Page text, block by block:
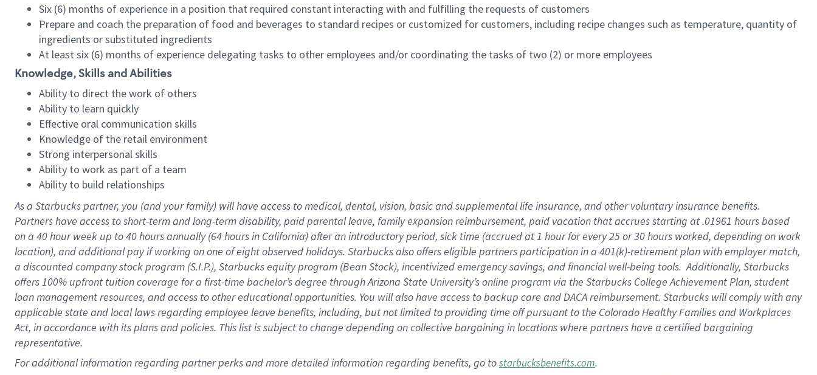
Six (6) months of experience in a position that required constant interacting with and fulfilling the requests of customers
Prepare and coach the preparation of food and beverages to standard recipes or customized for customers, including recipe changes such as temperature, quantity of
ingredients or substituted ingredients
At least six (6) months of experience delegating tasks to other employees and/or coordinating the tasks of two (2) or more employees
Knowledge, Skills and Abilities
Ability to direct the work of others
Ability to learn quickly
Effective oral communication skills
Knowledge of the retail environment
Strong interpersonal skills
Ability to work as part of a team
Ability to build relationships
As a Starbuckspartner, you (and your family) will have access to medical, dental, vision, basicand supplementallife insurance, andother voluntary insurance benefits.
Partners have access toshort-term and long-term disability, paid parental leave, familyexpansionreimbursement, paid vacation thataccrues starting at .01961 hours based
on a 40 hourweek up to40 hoursannually (64 hoursin California)after an introductory period, sick time (accrued at1 hour for every25 or 30 hours worked, depending on work
location), andadditional payif working onone ofeightobservedholidays. Starbucks also offerseligible partnersparticipation in a 401(k)-retirementplan with employer match,
a discounted company stockprogram (S.I.P.), Starbucks equity program (Bean Stock), incentivizedemergency savings, and financial well-being tools.Additionally, Starbucks
offers100% upfront tuitioncoverage for a first-time bachelor’s degree through Arizona State University’s online program via the Starbucks College Achievement Plan, student
loan management resources, and access to other educationalopportunities. You will also have access to backup care andDACA reimbursement. Starbucks willcomply withany
applicable state and local lawsregarding employee leave benefits, including, but not limited to providing time offpursuant to the Colorado Healthy Families and Workplaces
Act, in accordance withitsplans andpolicies. This list is subject to change depending on collective bargaining in locations where partners have a certified bargaining
representative.
Foradditionalinformation regarding partnerperksand more detailedinformationregarding benefits, go tostarbucksbenefits.com.